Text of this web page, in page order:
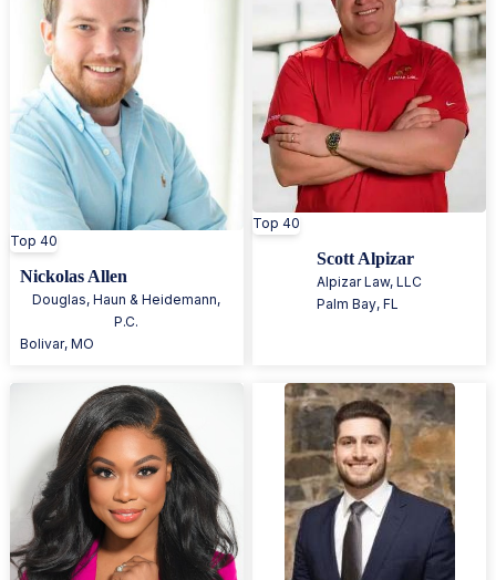
Top 40
Nickolas Allen
Douglas, Haun & Heidemann,
P.C.
Bolivar,MO
Top 40
Scott Alpizar
Alpizar Law, LLC
Palm Bay,FL